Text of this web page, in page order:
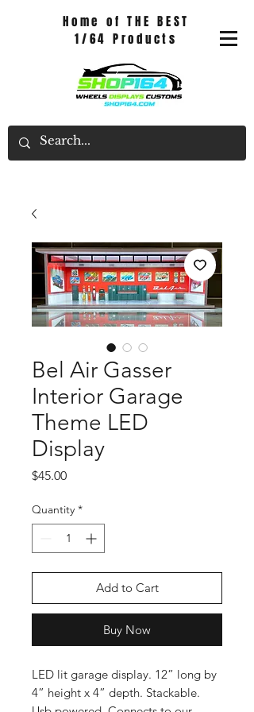
Home of THE BEST
1/64 Products
Bel Air Gasser
Interior Garage
Theme LED
Display
$45.00Price
Quantity *
Add to Cart
Buy Now
LED lit garage display. 12” long by
4” height x 4” depth. Stackable.